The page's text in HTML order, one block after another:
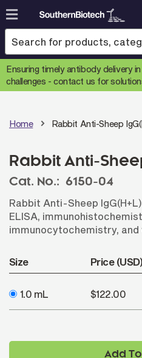
Skip
to
Content
Ensuring timely antibody delivery
challenges -contact us for
Home Rabbit Anti-Sheep
Rabbit Anti-
Cat. No.: 6150-04
Rabbit Anti-Sheep
ELISA,
immunocytochemistry,
Size Price
1.0 mL $122.00
Add